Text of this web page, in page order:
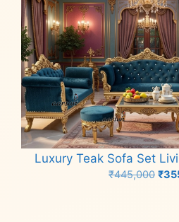
Luxury Teak Sofa Set
₹445,000 ₹